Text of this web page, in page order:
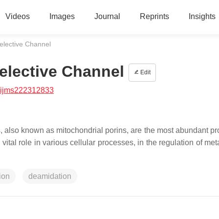
Videos Images Journal Reprints Insights
Channel
Channel Edit
known as mitochondrial porins, are the most abundant
role in various cellular processes, in the regulation of
deamidation